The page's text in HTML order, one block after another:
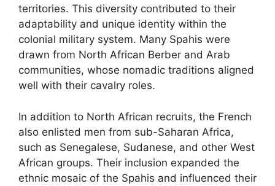
territories. This diversity contributed to their
adaptability and unique identity within the
colonial military system. Many Spahis were
drawn from North African Berber and Arab
communities, whose nomadic traditions aligned
well with their cavalry roles.
In addition to North African recruits, the French
also enlisted men from sub-Saharan Africa,
such as Senegalese, Sudanese, and other West
African groups. Their inclusion expanded the
ethnic mosaic of the Spahis and influenced their